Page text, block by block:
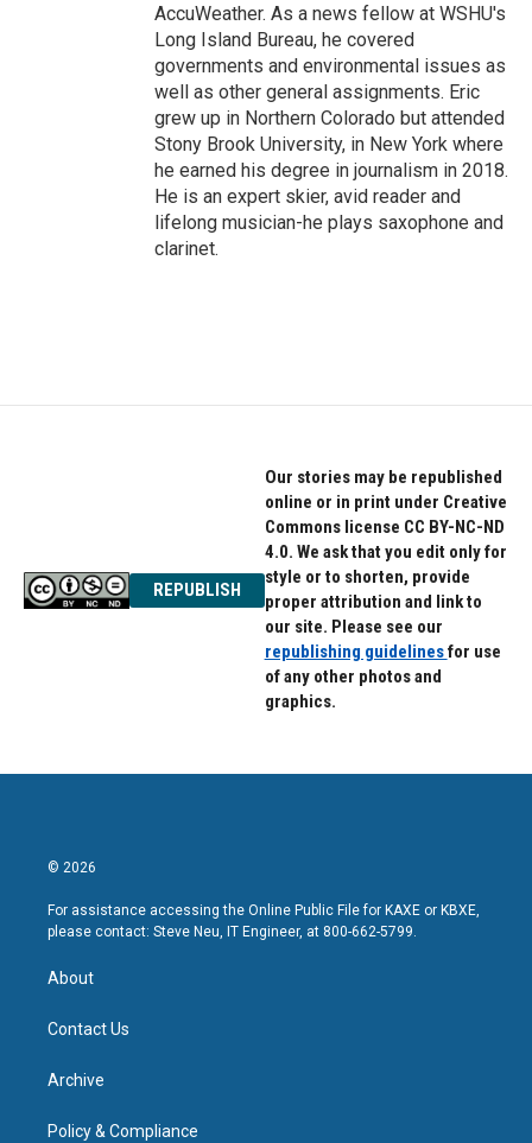
AccuWeather. As a news fellow at WSHU's
Long Island Bureau, he covered
governments and environmental issues as
well as other general assignments. Eric
grew up in Northern Colorado but attended
Stony Brook University, in New York where
he earned his degree in journalism in 2018.
He is an expert skier, avid reader and
lifelong musician-he plays saxophone and
clarinet.
REPUBLISH
Our stories may be republished
online or in print under Creative
Commons license CC BY-NC-ND
4.0. We ask that you edit only for
style or to shorten, provide
proper attribution and link to
our site. Please see our
republishing guidelinesfor use
of any other photos and
graphics.
© 2026
For assistance accessing the Online Public File for KAXE or KBXE,
please contact: Steve Neu, IT Engineer, at 800-662-5799.
About
Contact Us
Archive
Policy & Compliance